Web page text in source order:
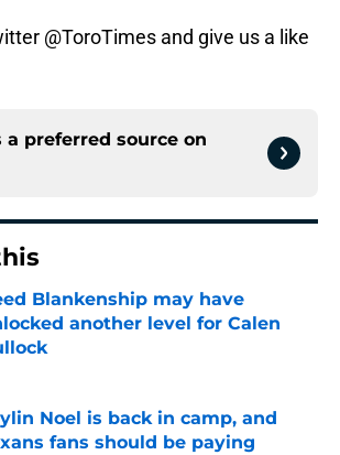
@ToroTimes and give us a like
a preferred source on
Blankenship may have
another level for Calen
by on Invalid Date
Noel is back in camp, and
fans should be paying